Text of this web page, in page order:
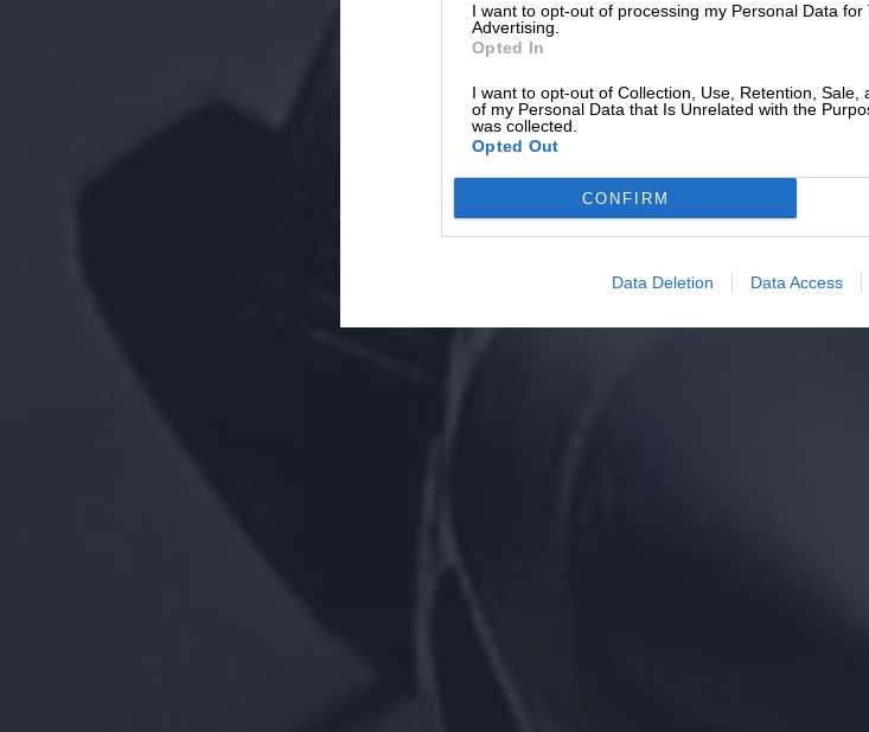
I want to opt-out of processing my Personal Data for
Advertising.
Opted In
I want to opt-out of Collection, Use, Retention, Sale,
of my Personal Data that Is Unrelated with the
was collected.
Opted Out
CONFIRM
Data Deletion Data Access